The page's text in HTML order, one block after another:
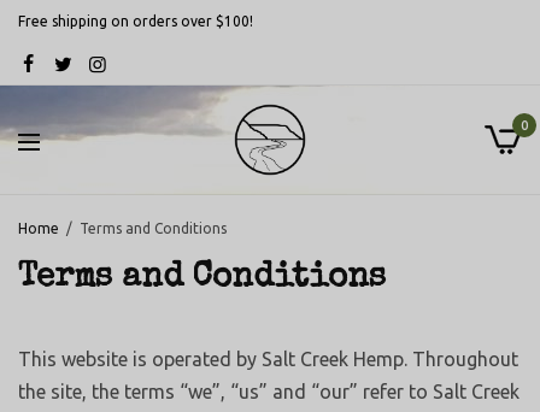
Free shipping on orders over $100!
0
Home Terms and Conditions
Terms and Conditions
This website is operated by Salt Creek Hemp. Throughout
the site, the terms “we”, “us” and “our” refer to Salt Creek